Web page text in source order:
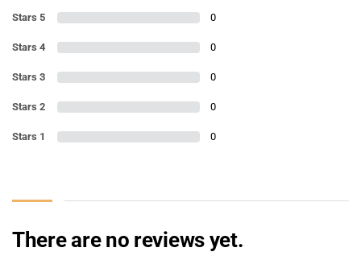
Stars 5 0
Stars 4 0
Stars 3 0
Stars 2 0
Stars 1 0
There are no reviews yet.